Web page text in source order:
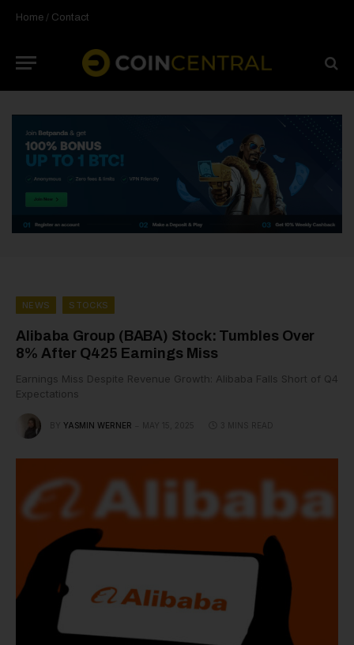
Home / Contact
NEWS STOCKS
Alibaba Group (BABA) Stock: Tumbles Over
8% After Q425 Earnings Miss
Earnings Miss Despite Revenue Growth: Alibaba Falls Short of Q4
Expectations
BY YASMIN WERNER MAY 15, 2025 3 MINS READ